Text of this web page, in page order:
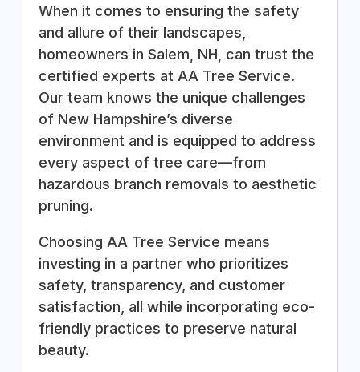
When it comes to ensuring the safety
and allure of their landscapes,
homeowners in Salem, NH, can trust the
certified experts at AA Tree Service.
Our team knows the unique challenges
of New Hampshire’s diverse
environment and is equipped to address
every aspect of tree care—from
hazardous branch removals to aesthetic
pruning.
Choosing AA Tree Service means
investing in a partner who prioritizes
safety, transparency, and customer
satisfaction, all while incorporating eco-
friendly practices to preserve natural
beauty.